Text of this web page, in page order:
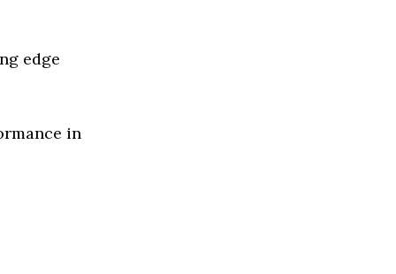
edge
in